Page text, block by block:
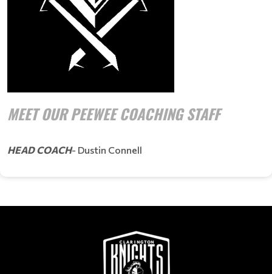
MEET OUR PEEWEE COACHING STAFF
HEAD COACH- Dustin Connell